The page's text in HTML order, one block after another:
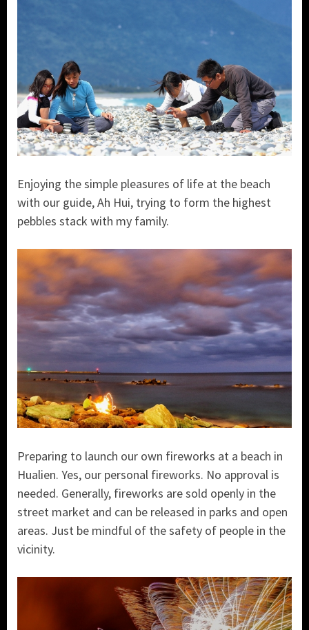
Enjoying the simple pleasures of life at the beach
with our guide, Ah Hui, trying to form the highest
pebbles stack with my family.
Preparing to launch our own fireworks at a beach in
Hualien. Yes, our personal fireworks. No approval is
needed. Generally, fireworks are sold openly in the
street market and can be released in parks and open
areas. Just be mindful of the safety of people in the
vicinity.